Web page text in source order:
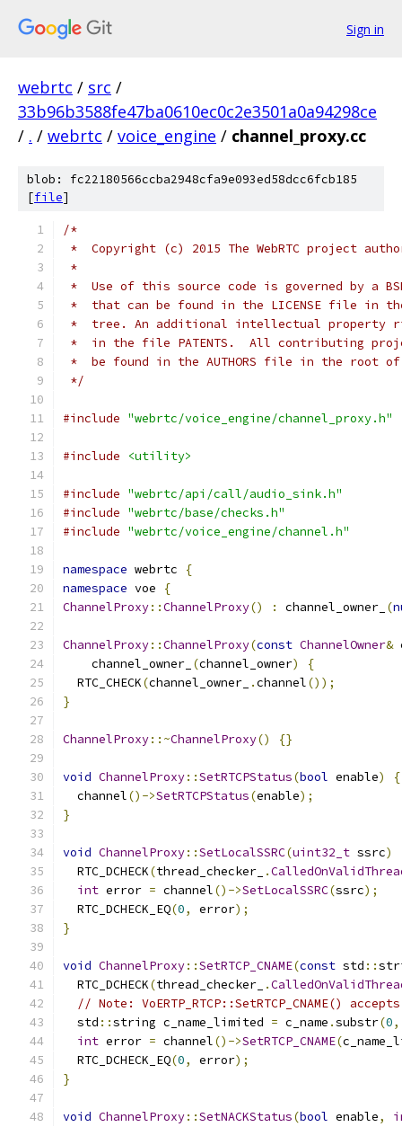
Sign in
webrtc / src /
33b96b3588fe47ba0610ec0c2e3501a0a94298ce
/ . / webrtc / voice_engine / channel_proxy.cc
blob: fc22180566ccba2948cfa9e093ed58dcc6fcb185
[file]
/*
*  Copyright (c) 2015 The WebRTC project
*
*  Use of this source code is governed by a
*  that can be found in the LICENSE file in
*  tree. An additional intellectual property
*  in the file PATENTS.  All contributing
*  be found in the AUTHORS file in the root
*/
#include "webrtc/voice_engine/channel_proxy.h"
#include <utility>
#include "webrtc/api/call/audio_sink.h"
#include "webrtc/base/checks.h"
#include "webrtc/voice_engine/channel.h"
namespace webrtc
{
namespace voe
{
ChannelProxy::ChannelProxy() : channel_owner_ (
ChannelProxy::ChannelProxy(const ChannelOwner&
    channel_owner_
(channel_owner)
{
  RTC_CHECK
(channel_owner_ .channel());
}
ChannelProxy::~ChannelProxy() {}
void ChannelProxy::SetRTCPStatus(bool enable)
{
  channel
()->SetRTCPStatus(enable);
}
void ChannelProxy::SetLocalSSRC(uint32_t ssrc)
  RTC_DCHECK
(thread_checker_ .
int error = channel()->SetLocalSSRC(ssrc);
  RTC_DCHECK_EQ
(0, error);
}
void ChannelProxy::SetRTCP_CNAME(const std ::
  RTC_DCHECK
(thread_checker_ .
// Note: VoERTP_RTCP::SetRTCP_CNAME()
  std
::string c_name_limited = c_name .substr(0,
int error = channel()->SetRTCP_CNAME(
  RTC_DCHECK_EQ
(0, error);
}
void ChannelProxy::SetNACKStatus(bool enable,